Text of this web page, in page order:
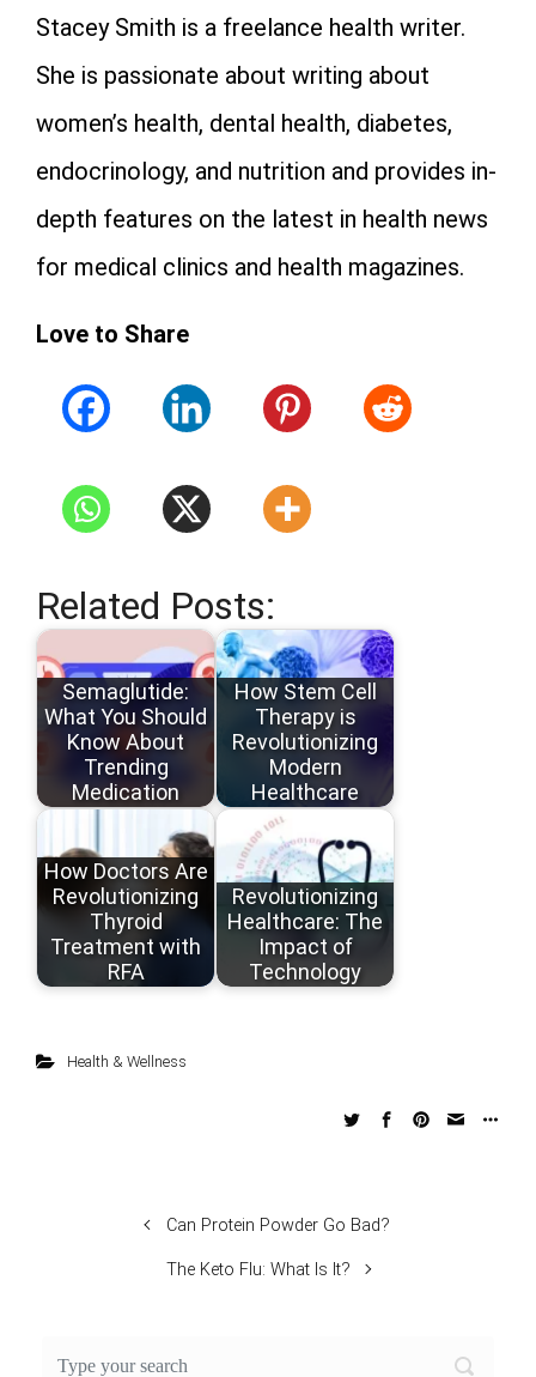
Stacey Smith is a freelance health writer.
She is passionate about writing about
women’s health, dental health, diabetes,
endocrinology, and nutrition and provides in-
depth features on the latest in health news
for medical clinics and health magazines.
Love to Share
Related Posts:
Semaglutide:
What You Should
Know About
Trending
Medication
How Stem Cell
Therapy is
Revolutionizing
Modern
Healthcare
How Doctors Are
Revolutionizing
Thyroid
Treatment with
RFA
Revolutionizing
Healthcare: The
Impact of
Technology
Health & Wellness
Can Protein Powder Go Bad?
The Keto Flu: What Is It?